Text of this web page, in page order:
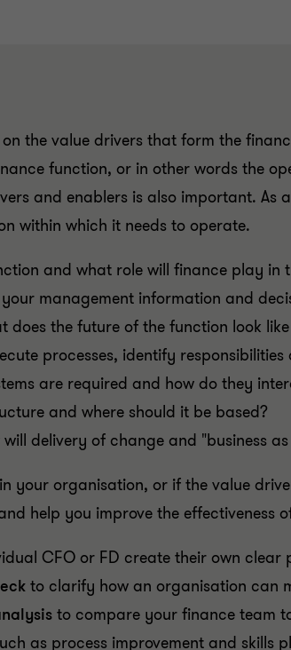
the value drivers that form the
function, or in other words the
and enablers is also important.
within which it needs to operate.
and what role will finance play in
management information and
does the future of the function look
processes, identify
are required and how do they
and where should it be based?
will delivery of change and "business
your organisation, or if the value
help you improve the effectiveness
CFO or FD create their own clear
to clarify how an organisation can
to compare your finance team
as process improvement and skills